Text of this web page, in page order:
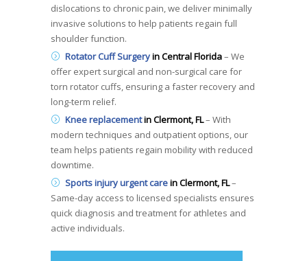
dislocations to chronic pain, we deliver minimally
invasive solutions to help patients regain full
shoulder function.
RotatorCuff Surgeryin Central Florida– We
offer expert surgical and non-surgical care for
torn rotator cuffs, ensuring a faster recovery and
long-term relief.
Knee replacementin Clermont, FL– With
modern techniques and outpatient options, our
team helps patients regain mobility with reduced
downtime.
Sports injury urgent carein Clermont, FL–
Same-day access to licensed specialists ensures
quick diagnosis and treatment for athletes and
active individuals.